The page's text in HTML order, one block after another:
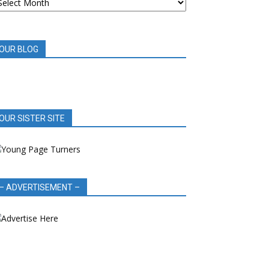
BLOG
SISTER SITE
ADVERTISEMENT –